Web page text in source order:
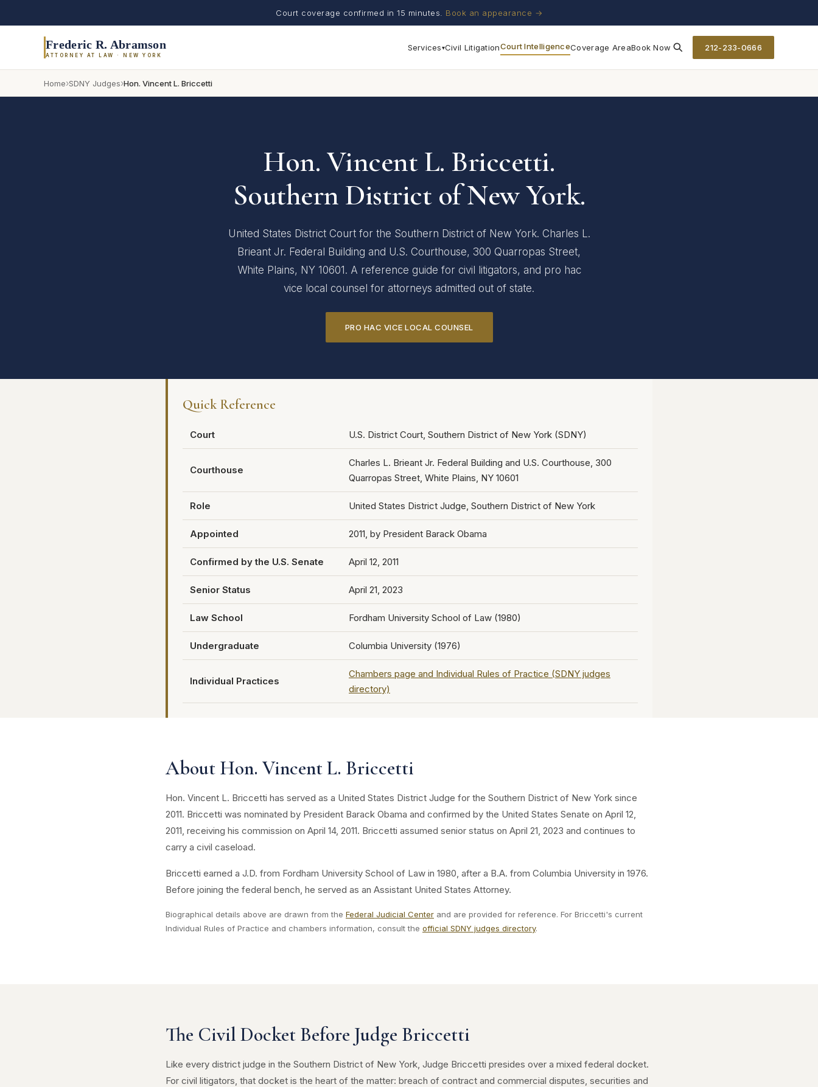
Court coverage confirmed in 15 minutes. Book an appearance →
Frederic R. Abramson
ATTORNEY AT LAW · NEW YORK
Services▾Civil LitigationCourt IntelligenceCoverage AreaBook Now 212-233-0666
Home›SDNY Judges›Hon. Vincent L. Briccetti
Hon. Vincent L. Briccetti.
Southern District of New York.
United States District Court for the Southern District of New York. Charles L.
Brieant Jr. Federal Building and U.S. Courthouse, 300 Quarropas Street,
White Plains, NY 10601. A reference guide for civil litigators, and pro hac
vice local counsel for attorneys admitted out of state.
PRO HAC VICE LOCAL COUNSEL
Quick Reference
Court U.S. District Court, Southern District of New York (SDNY)
Courthouse
Charles L. Brieant Jr. Federal Building and U.S. Courthouse, 300
Quarropas Street, White Plains, NY 10601
Role United States District Judge, Southern District of New York
Appointed 2011, by President Barack Obama
Confirmed by the U.S. Senate April 12, 2011
Senior Status April 21, 2023
Law School Fordham University School of Law (1980)
Undergraduate Columbia University (1976)
Individual Practices
Chambers page and Individual Rules of Practice (SDNY judges
directory)
About Hon. Vincent L. Briccetti
Hon. Vincent L. Briccetti has served as a United States District Judge for the Southern District of New York since
2011. Briccetti was nominated by President Barack Obama and confirmed by the United States Senate on April 12,
2011, receiving his commission on April 14, 2011. Briccetti assumed senior status on April 21, 2023 and continues to
carry a civil caseload.
Briccetti earned a J.D. from Fordham University School of Law in 1980, after a B.A. from Columbia University in 1976.
Before joining the federal bench, he served as an Assistant United States Attorney.
Biographical details above are drawn from the Federal Judicial Center and are provided for reference. For Briccetti's current
Individual Rules of Practice and chambers information, consult the official SDNY judges directory.
The Civil Docket Before Judge Briccetti
Like every district judge in the Southern District of New York, Judge Briccetti presides over a mixed federal docket.
For civil litigators, that docket is the heart of the matter: breach of contract and commercial disputes, securities and